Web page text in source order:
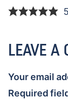
LEAVE A
Your email
Required